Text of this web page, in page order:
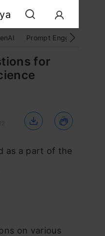
Prompt Engg
for
as a part of the
on various